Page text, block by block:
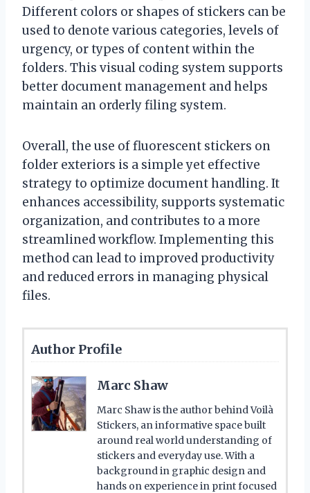
Different colors or shapes of stickers can be
used to denote various categories, levels of
urgency, or types of content within the
folders. This visual coding system supports
better document management and helps
maintain an orderly filing system.
Overall, the use of fluorescent stickers on
folder exteriors is a simple yet effective
strategy to optimize document handling. It
enhances accessibility, supports systematic
organization, and contributes to a more
streamlined workflow. Implementing this
method can lead to improved productivity
and reduced errors in managing physical
files.
Author Profile
Marc Shaw
Marc Shaw is the author behind Voilà
Stickers, an informative space built
around real world understanding of
stickers and everyday use. With a
background in graphic design and
hands on experience in print focused